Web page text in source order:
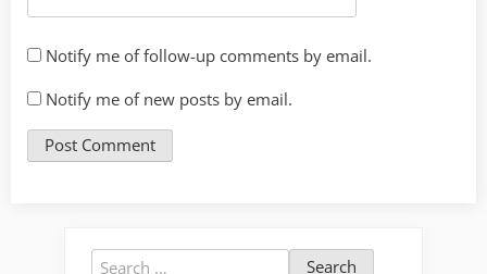
Notify me of follow-up comments by email.
Notify me of new posts by email.
Search